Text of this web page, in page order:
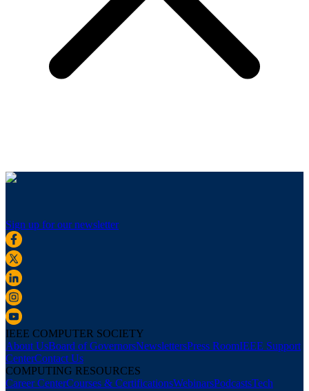
Sign up for our newsletter
IEEE COMPUTER SOCIETY
About UsBoard of GovernorsNewslettersPress RoomIEEE Support
CenterContact Us
COMPUTING RESOURCES
Career CenterCourses & CertificationsWebinarsPodcastsTech